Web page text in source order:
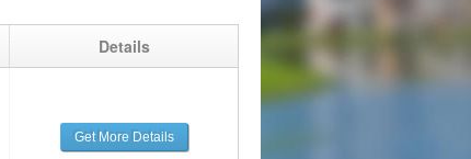
Details
Get More Details